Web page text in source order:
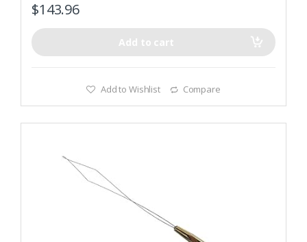
5$143.96
Add to cart
Add to Wishlist Compare